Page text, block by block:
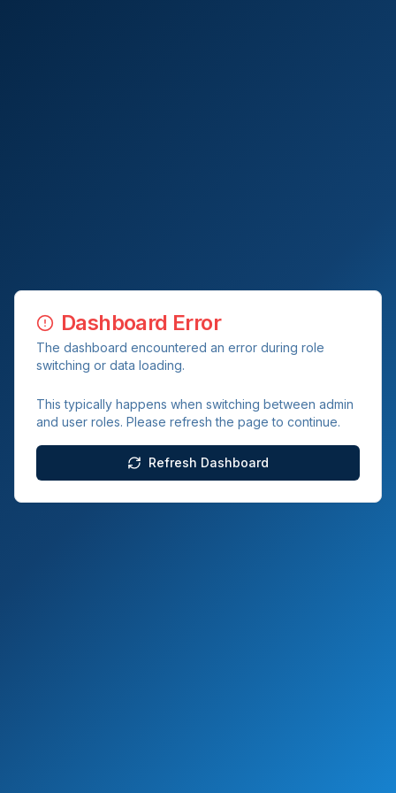
Dashboard Error
The dashboard encountered an error during role
switching or data loading.
This typically happens when switching between admin
and user roles. Please refresh the page to continue.
Refresh Dashboard